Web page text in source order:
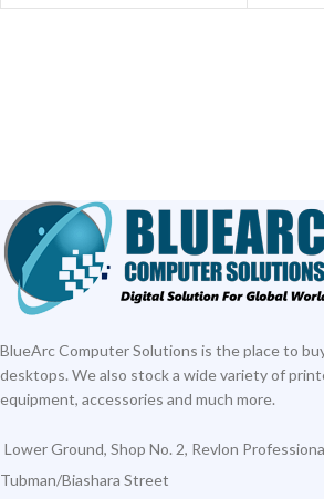
BlueArc Computer Solutions is the place to
desktops. We also stock a wide variety of
equipment, accessories and much more.
Lower Ground, Shop No. 2, Revlon
Tubman/Biashara Street